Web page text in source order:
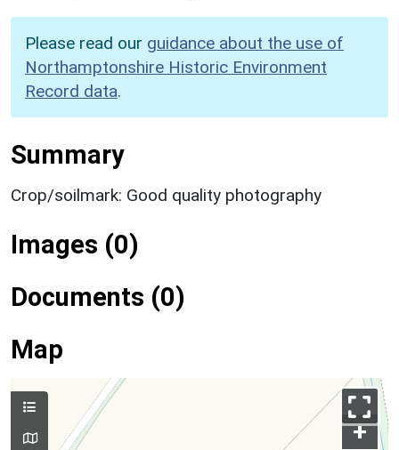
Please read our guidance about the use of
Northamptonshire Historic Environment
Record data.
Summary
Crop/soilmark: Good quality photography
Images (0)
Documents (0)
Map
+